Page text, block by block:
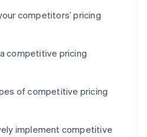
competitors’ pricing
competitive pricing
of competitive pricing
implement competitive